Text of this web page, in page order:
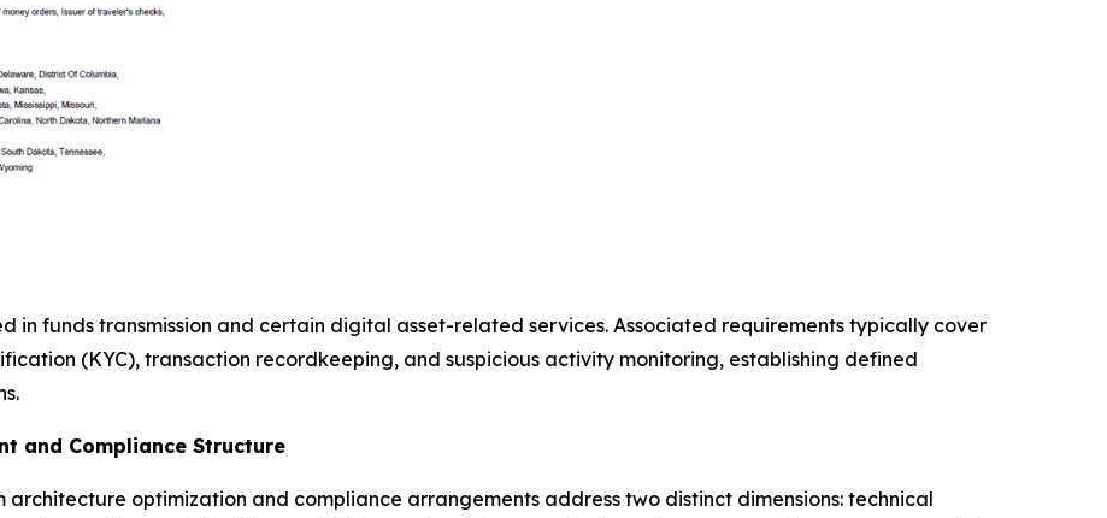
in funds transmission and certain digital asset-related services. Associated requirements typically cover
(KYC), transaction recordkeeping, and suspicious activity monitoring, establishing defined
and Compliance Structure
optimization and compliance arrangements address two distinct dimensions: technical